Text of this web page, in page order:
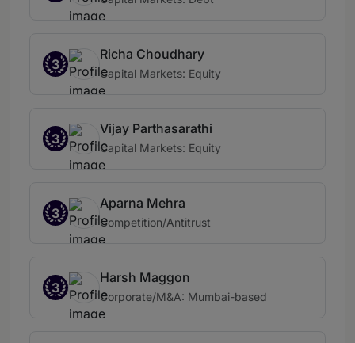
3
Richa Choudhary
Capital Markets: Equity
3
Vijay Parthasarathi
Capital Markets: Equity
3
Aparna Mehra
Competition/Antitrust
3
Harsh Maggon
Corporate/M&A: Mumbai-based